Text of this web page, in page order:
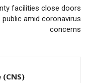
facilities close doors
public amid coronavirus
concerns